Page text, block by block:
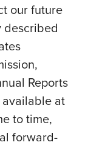
our future
described
Reports
available at
to time,
forward-